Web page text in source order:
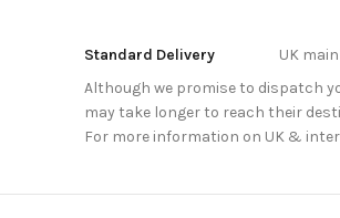
Standard Delivery
UK
Although we promise to dispatch
may take longer to reach their
For more information on UK &